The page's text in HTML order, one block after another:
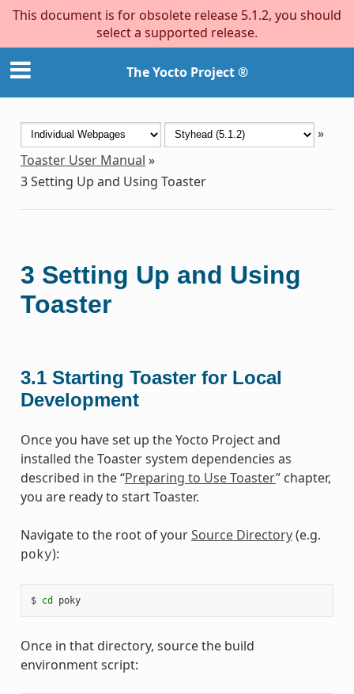
This document is for obsolete release 5.1.2, you should
select a supported release.
The Yocto Project ®
»
Toaster User Manual »
3Setting Up and Using Toaster
3 Setting Up and Using
Toaster
3.1 Starting Toaster for Local
Development
Once you have set up the Yocto Project and
installed the Toaster system dependencies as
described in the “Preparing to Use Toaster” chapter,
you are ready to start Toaster.
Navigate to the root of yourSource Directory(e.g.
poky):
$ cd poky
Once in that directory, source the build
environment script: